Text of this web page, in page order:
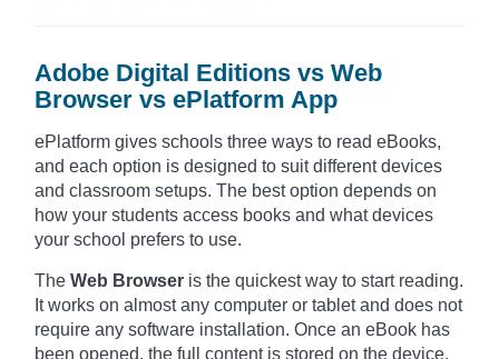
Adobe Digital Editions vs Web
Browser vs ePlatform App
ePlatform gives schools three ways to read eBooks,
and each option is designed to suit different devices
and classroom setups. The best option depends on
how your students access books and what devices
your school prefers to use.
The Web Browser is the quickest way to start reading.
It works on almost any computer or tablet and does not
require any software installation. Once an eBook has
been opened, the full content is stored on the device,